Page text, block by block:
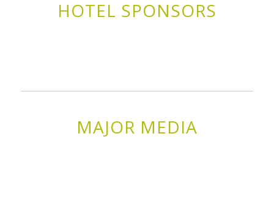
HOTEL SPONSORS
MAJOR MEDIA